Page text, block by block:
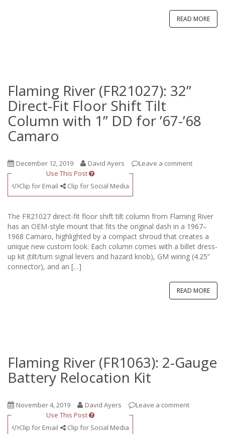
READ MORE
Flaming River (FR21027): 32”
Direct-Fit Floor Shift Tilt
Column with 1” DD for ’67-’68
Camaro
December 12, 2019 David Ayers
Leave a comment
Use This Post
Clip for Email
Clip for Social Media
The FR21027 direct-fit floor shift tilt column from Flaming River
has an OEM-style mount that fits the original dash in a 1967–
1968 Camaro, highlighted by a compact shroud that creates a
unique new custom look. Each column comes with a billet dress-
up kit (tilt/turn signal levers and hazard knob), GM wiring (4.25”
connector), and an […]
READ MORE
Flaming River (FR1063): 2-Gauge
Battery Relocation Kit
November 4, 2019 David Ayers
Leave a comment
Use This Post
Clip for Email
Clip for Social Media